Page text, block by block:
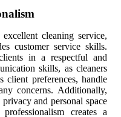
cleaning service,
customer service skills.
in a respectful and
skills, as cleaners
client preferences, handle
concerns. Additionally,
and personal space
creates a